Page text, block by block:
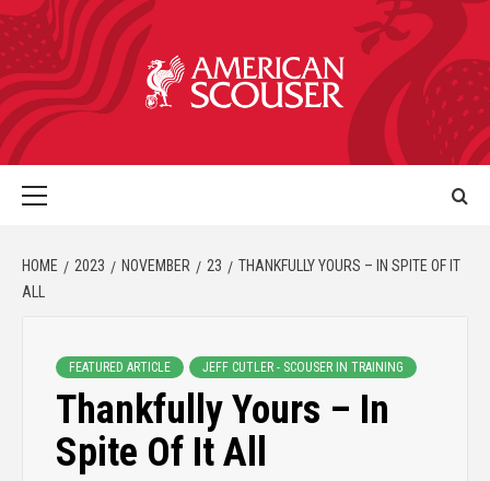
HOME 2023 NOVEMBER 23
THANKFULLY YOURS – IN SPITE OF IT
ALL
FEATURED ARTICLE JEFF CUTLER - SCOUSER IN TRAINING
Thankfully Yours – In
Spite Of It All